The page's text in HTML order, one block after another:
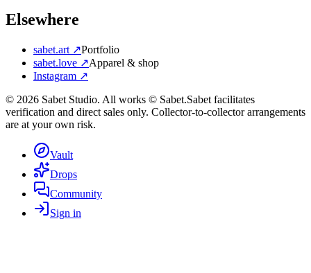
Elsewhere
sabet.art ↗Portfolio
sabet.love ↗Apparel & shop
Instagram ↗
© 2026 Sabet Studio. All works © Sabet.Sabet facilitates
verification and direct sales only. Collector-to-collector arrangements
are at your own risk.
Vault
Drops
Community
Sign in